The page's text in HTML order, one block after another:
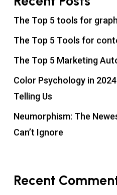
The Top 5 tools for
The Top 5 Tools for
The Top 5 Marketing
Color Psychology in
Telling Us
Neumorphism: The
Can’t Ignore
Recent